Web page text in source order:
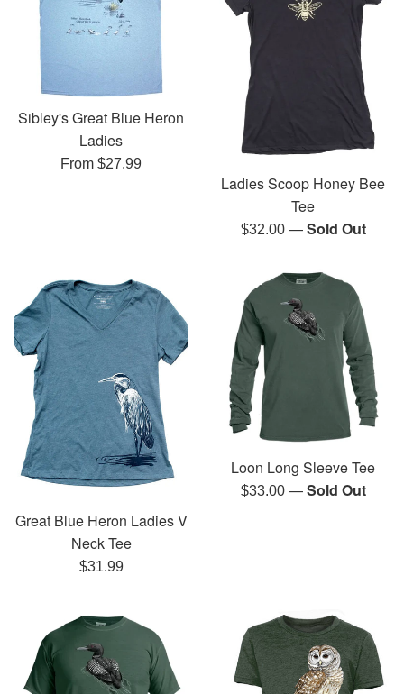
Sibley's Great Blue Heron
Ladies
From $27.99
Ladies Scoop Honey Bee
Tee
Regular
$32.00 —Sold Out
Great Blue Heron Ladies V
Neck Tee
Regular
$31.99
Loon Long Sleeve Tee
Regular
$33.00 —Sold Out